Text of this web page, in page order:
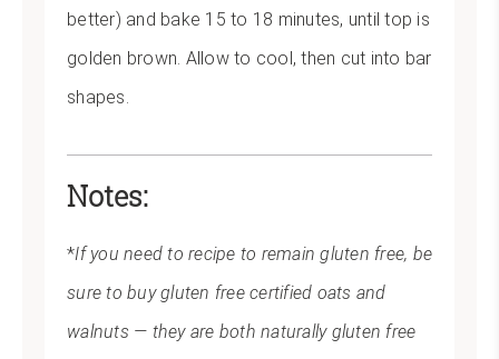
better) and bake 15 to 18 minutes, until top is
golden brown. Allow to cool, then cut into bar
shapes.
Notes:
*If you need to recipe to remain gluten free, be
sure to buy gluten free certified oats and
walnuts — they are both naturally gluten free